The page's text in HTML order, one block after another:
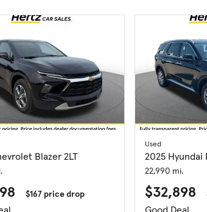
Blazer 2LT
$167 price drop
Used
2025 Hyundai
22,990 mi.
$32,898
Good Deal